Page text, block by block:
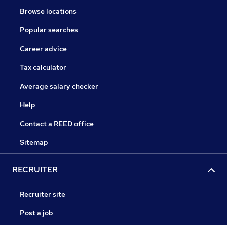
Browse locations
Popular searches
Career advice
Tax calculator
Average salary checker
Help
Contact a REED office
Sitemap
RECRUITER
Recruiter site
Post a job